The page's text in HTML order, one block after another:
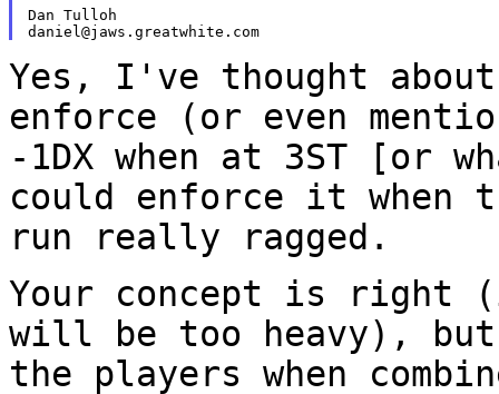
Dan Tulloh
daniel@jaws.greatwhite.com
Yes, I've thought
enforce (or even
-1DX when at 3ST
could enforce it when
run really ragged.
Your concept is right
will be too heavy),
the players when